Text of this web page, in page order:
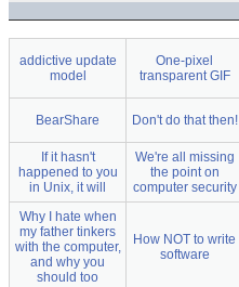
addictive update
model
One-pixel
transparent GIF
BearShare Don't do that then!
If it hasn't
happened to you
in Unix, it will
We're all missing
the point on
computer security
Why I hate when
my father tinkers
with the computer,
and why you
should too
How NOT to write
software